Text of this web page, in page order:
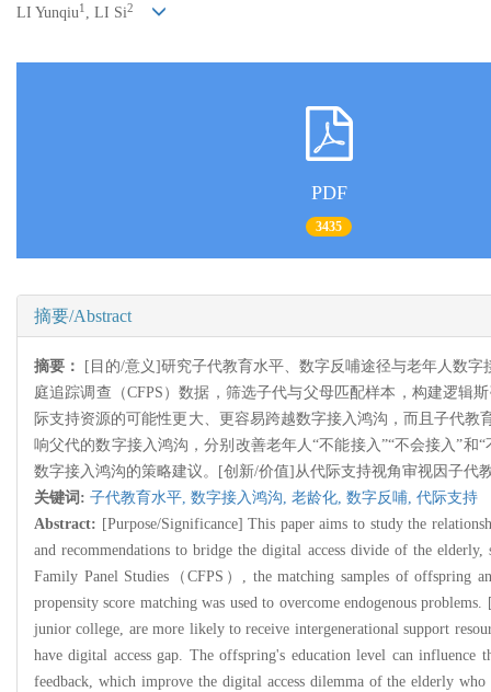
LI Yunqiu1 , LI Si2
PDF
3435
摘要/Abstract
摘要：
[目的/意义]研究子代教育水平、数字反哺途径与老年人数
庭追踪调查（CFPS）数据，筛选子代与父母匹配样本，构建逻
际支持资源的可能性更大、更容易跨越数字接入鸿沟，而且子代
响父代的数字接入鸿沟，分别改善老年人“不能接入”“不会接入”
数字接入鸿沟的策略建议。[创新/价值]从代际支持视角审视因子代
关键词: 子代教育水平, 数字接入鸿沟, 老龄化, 数字反哺, 代际支持
Abstract: [Purpose/Significance] This paper aims to study the
and recommendations to bridge the digital access divide of the
Family Panel Studies（CFPS）, the matching samples of offspring
propensity score matching was used to overcome endogenous
junior college, are more likely to receive intergenerational support
have digital access gap. The offspring's education level can
feedback, which improve the digital access dilemma of the elderly